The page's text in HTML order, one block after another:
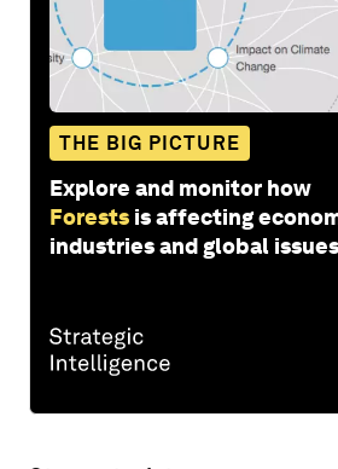
THE BIG PICTURE
Explore and monitor how
Forests is affecting
industries and global issues